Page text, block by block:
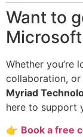
Want to
Whether you’re
collaboration,
Myriad
here to support
👉 Book a free